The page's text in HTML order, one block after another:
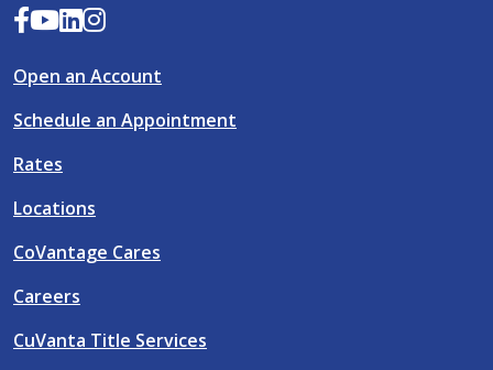
Open an Account
Schedule an Appointment
Rates
Locations
CoVantage Cares
Careers
CuVanta Title Services